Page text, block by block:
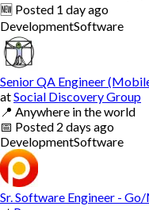
🆕 Posted 1 day ago
DevelopmentSoftware
Senior QA Engineer
atSocial Discovery Group
📍 Anywhere in the world
📅 Posted 2 days ago
DevelopmentSoftware
Sr. Software Engineer -